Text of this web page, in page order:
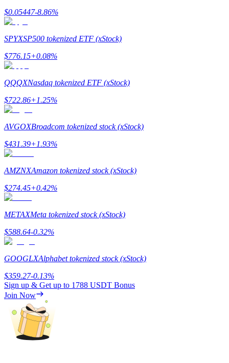
Earn
Power Piggy
Earn competitive rewards daily
Staking
High returns & instant access
$0.05447-8.86%
SPYXSP500 tokenized ETF (xStock)
$776.15+0.08%
QQQXNasdaq tokenized ETF (xStock)
$722.86+1.25%
AVGOXBroadcom tokenized stock (xStock)
$431.39+1.93%
AMZNXAmazon tokenized stock (xStock)
$274.45+0.42%
METAXMeta tokenized stock (xStock)
$588.64-0.32%
GOOGLXAlphabet tokenized stock (xStock)
$359.27-0.13%
Sign up & Get up to 1788 USDT Bonus
Join Now